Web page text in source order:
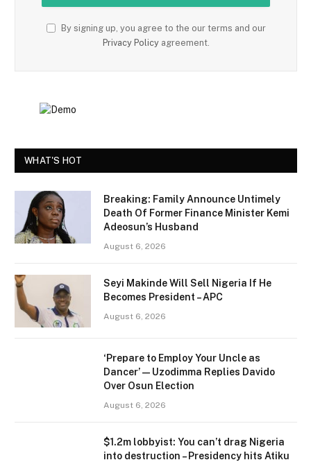
By signing up, you agree to the our terms and our
Privacy Policyagreement.
WHAT'S HOT
Breaking: Family Announce Untimely
Death Of Former Finance Minister Kemi
Adeosun’s Husband
August 6, 2026
Seyi Makinde Will Sell Nigeria If He
Becomes President – APC
August 6, 2026
‘Prepare to Employ Your Uncle as
Dancer’ — Uzodimma Replies Davido
Over Osun Election
August 6, 2026
$1.2m lobbyist: You can’t drag Nigeria
into destruction – Presidency hits Atiku